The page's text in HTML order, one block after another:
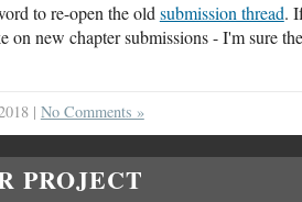
to re-open the oldsubmission thread.
new chapter submissions - I'm sure
| No Comments »
PROJECT